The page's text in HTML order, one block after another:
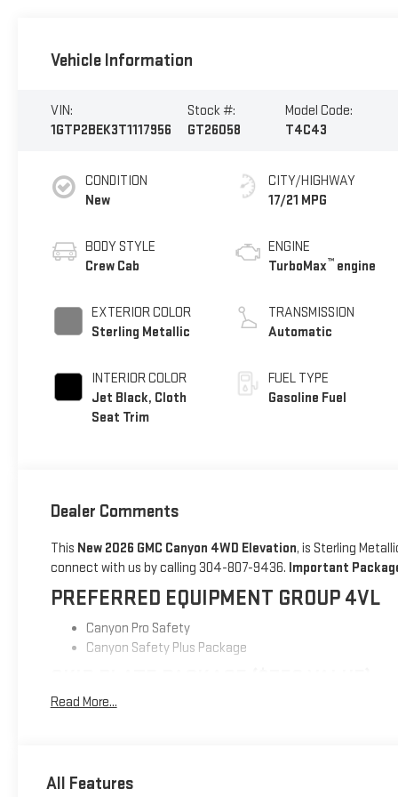
Vehicle Information
VIN:
1GTP2BEK3T1117956
Stock #:
GT26058
Model Code:
T4C43
CONDITION
New
BODY STYLE
Crew Cab
EXTERIOR COLOR
Sterling Metallic
INTERIOR COLOR
Jet Black, Cloth
Seat Trim
CITY/HIGHWAY
17/21 MPG
ENGINE
TurboMax™ engine
TRANSMISSION
Automatic
FUEL TYPE
Gasoline Fuel
Dealer Comments
This New 2026 GMC Canyon 4WD Elevation, is Sterling
connect with us by calling 304-807-9436. Important
PREFERRED EQUIPMENT GROUP 4VL
Canyon Pro Safety
Canyon Safety Plus Package
Front Performance Skid Plate
Forward collision mitigation - Forward thinking. You
Read More...
All Features